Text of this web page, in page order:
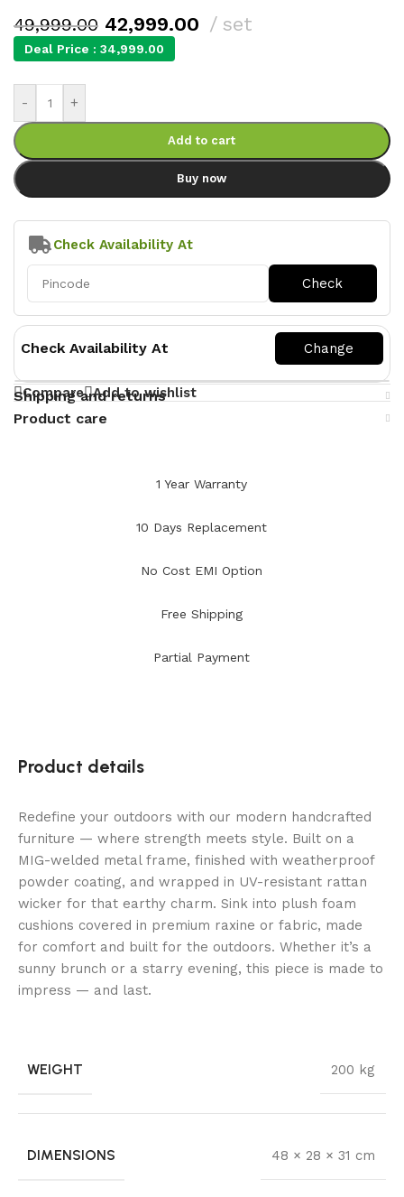
49,999.00 42,999.00 set
Deal Price : 34,999.00
- +
Add to cart
Buy now
Check Availability At
Check Availability At
Compare Add to wishlist
Shipping and returns
Product care
1 Year Warranty
10 Days Replacement
No Cost EMI Option
Free Shipping
Partial Payment
Product details
Redefine your outdoors with our modern handcrafted
furniture — where strength meets style. Built on a
MIG-welded metal frame, finished with weatherproof
powder coating, and wrapped in UV-resistant rattan
wicker for that earthy charm. Sink into plush foam
cushions covered in premium raxine or fabric, made
for comfort and built for the outdoors. Whether it’s a
sunny brunch or a starry evening, this piece is made to
impress — and last.
WEIGHT 200 kg
DIMENSIONS 48 × 28 × 31 cm